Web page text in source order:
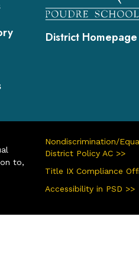
District Homepage
to,
Nondiscrimination/
District Policy AC >>
Title IX Compliance
Accessibility in PSD >>